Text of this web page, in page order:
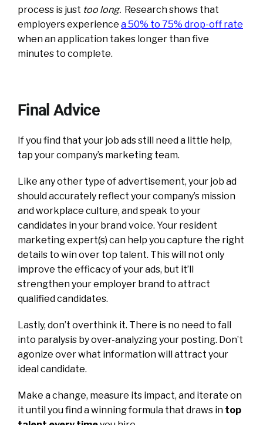
process is just too long. Research shows that
employers experience a 50% to 75% drop-off rate
when an application takes longer than five
minutes to complete.
Final Advice
If you find that your job ads still need a little help,
tap your company’s marketing team.
Like any other type of advertisement, your job ad
should accurately reflect your company’s mission
and workplace culture, and speak to your
candidates in your brand voice. Your resident
marketing expert(s) can help you capture the right
details to win over top talent. This will not only
improve the efficacy of your ads, but it’ll
strengthen your employer brand to attract
qualified candidates.
Lastly, don’t overthink it. There is no need to fall
into paralysis by over-analyzing your posting. Don’t
agonize over what information will attract your
ideal candidate.
Make a change, measure its impact, and iterate on
it until you find a winning formula that draws in top